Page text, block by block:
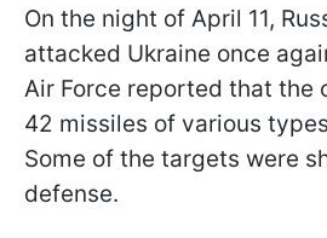
On the night of April 11,
attacked Ukraine once
Air Force reported that the
42 missiles of various
Some of the targets were
defense.